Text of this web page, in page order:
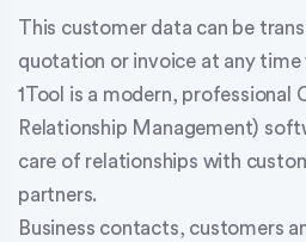
This customer data can be
quotation or invoice at any time
1Tool is a modern, professional
Relationship Management)
care of relationships with
partners.
Business contacts, customers